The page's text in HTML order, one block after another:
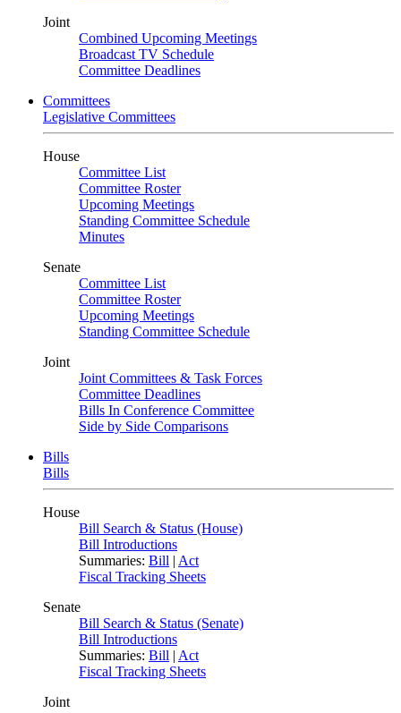
Joint
Combined Upcoming Meetings
Broadcast TV Schedule
Committee Deadlines
Committees
Legislative Committees
House
Committee List
Committee Roster
Upcoming Meetings
Standing Committee Schedule
Minutes
Senate
Committee List
Committee Roster
Upcoming Meetings
Standing Committee Schedule
Joint
Joint Committees & Task Forces
Committee Deadlines
Bills In Conference Committee
Side by Side Comparisons
Bills
Bills
House
Bill Search & Status (House)
Bill Introductions
Summaries: Bill | Act
Fiscal Tracking Sheets
Senate
Bill Search & Status (Senate)
Bill Introductions
Summaries: Bill | Act
Fiscal Tracking Sheets
Joint